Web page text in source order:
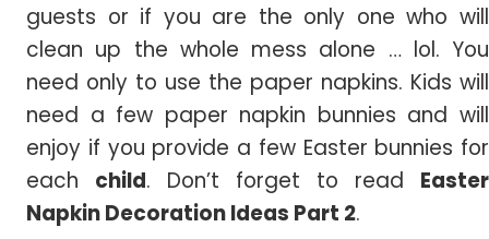
guests or if you are the only one who will
clean up the whole mess alone … lol. You
need only to use the paper napkins. Kids will
need a few paper napkin bunnies and will
enjoy if you provide a few Easter bunnies for
each child. Don’t forget to read Easter
Napkin Decoration Ideas Part 2.